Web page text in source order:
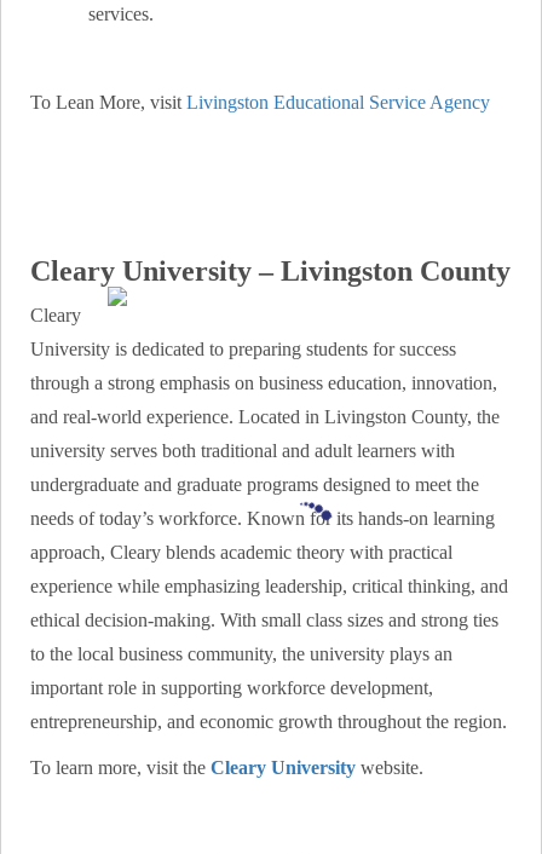
services.
To Lean More, visit Livingston Educational Service Agency
Cleary University – Livingston County
Cleary
University is dedicated to preparing students for success
through a strong emphasis on business education, innovation,
and real-world experience. Located in Livingston County, the
university serves both traditional and adult learners with
undergraduate and graduate programs designed to meet the
needs of today’s workforce. Known for its hands-on learning
approach, Cleary blends academic theory with practical
experience while emphasizing leadership, critical thinking, and
ethical decision-making. With small class sizes and strong ties
to the local business community, the university plays an
important role in supporting workforce development,
entrepreneurship, and economic growth throughout the region.
To learn more, visit the Cleary University website.